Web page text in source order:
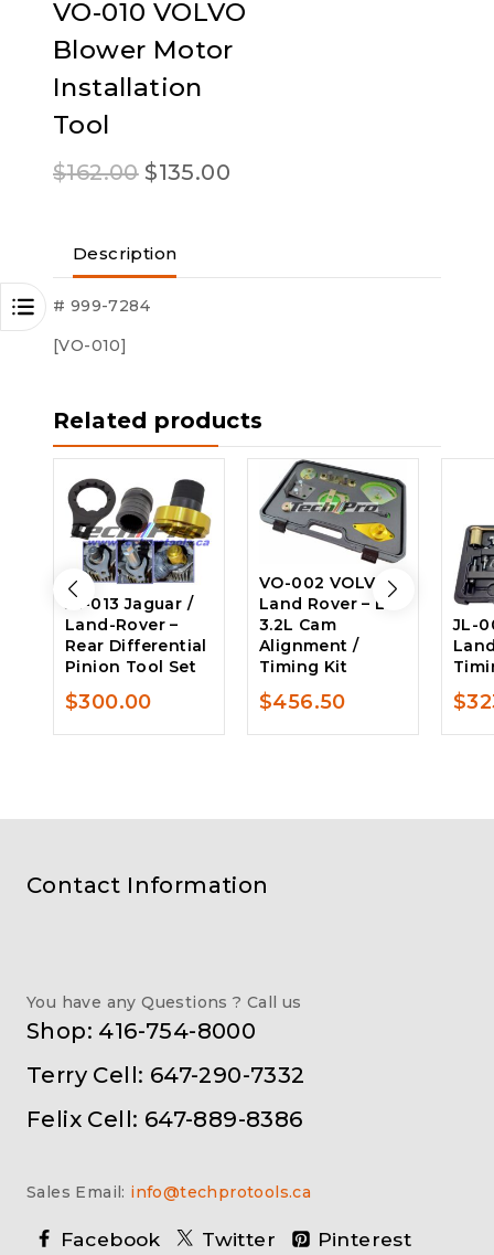
VO-010 VOLVO
Blower Motor
Installation
Tool
$162.00 Original
was:
$162.00.
$135.00
$135.00.
Description
# 999-7284
[VO-010]
Related products
JL-013 Jaguar /
Land-Rover –
Rear Differential
Pinion Tool Set
$300.00
VO-002 VOLVO /
Land Rover – L6
3.2L Cam
Alignment /
Timing Kit
$456.50
JL-
$
Contact Information
You have any Questions ? Call us
Shop: 416-754-8000
Terry Cell: 647-290-7332
Felix Cell: 647-889-8386
Sales Email: info@techprotools.ca
Facebook Twitter Pinterest